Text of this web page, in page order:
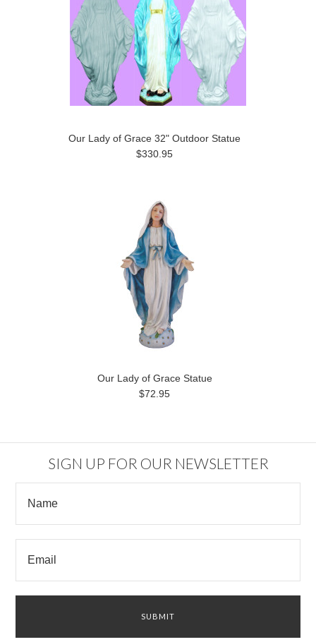
Our Lady of Grace 32" Outdoor Statue
$330.95
Our Lady of Grace Statue
$72.95
SIGN UP FOR OUR NEWSLETTER